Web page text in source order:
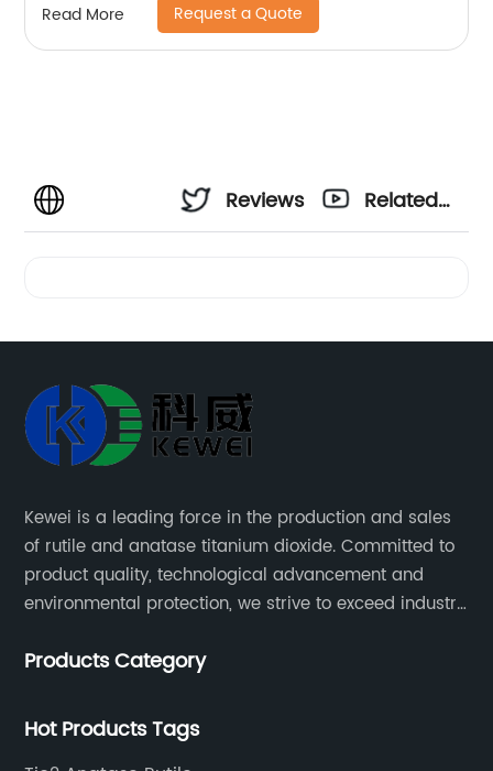
Read More Request a Quote
Reviews
Related
Kewei is a leading force in the production and sales
of rutile and anatase titanium dioxide. Committed to
product quality, technological advancement and
environmental protection, we strive to exceed industry
customers.
Products Category
Hot Products Tags